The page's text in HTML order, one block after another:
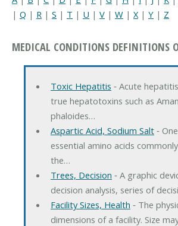
| Q | R | S | T | U | V | W | X| Y | Z
MEDICAL CONDITIONS DEFINITIONS
Toxic Hepatitis ‐ Acute
true hepatotoxins such as
phaloides…
Aspartic Acid, Sodium Salt‐
essential amino acids
the…
Trees, Decision ‐ A graphic
decision analysis, series of
Facility Sizes, Health ‐ The
dimensions of a facility. Size